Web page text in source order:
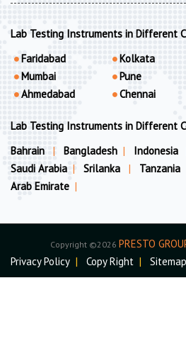
Lab Testing Instruments in Different
Faridabad
Mumbai
Ahmedabad
Kolkata
Pune
Chennai
Lab Testing Instruments in Different
Bahrain
| Bangladesh | Indonesia
Saudi Arabia | Srilanka | Tanzania
Arab Emirate |
Copyright ©2026 PRESTO
Privacy Policy | Copy Right | Sitemap